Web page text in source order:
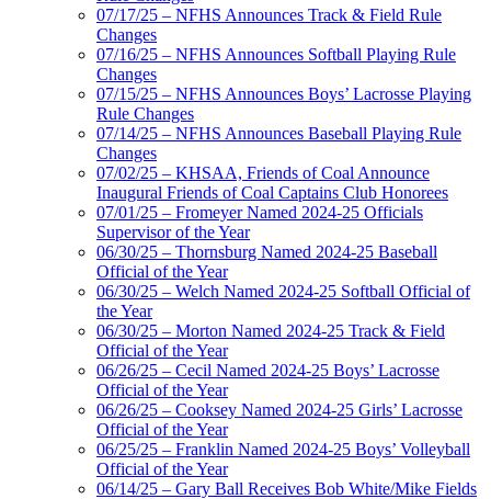
07/17/25 – NFHS Announces Track & Field Rule
Changes
07/16/25 – NFHS Announces Softball Playing Rule
Changes
07/15/25 – NFHS Announces Boys’ Lacrosse Playing
Rule Changes
07/14/25 – NFHS Announces Baseball Playing Rule
Changes
07/02/25 – KHSAA, Friends of Coal Announce
Inaugural Friends of Coal Captains Club Honorees
07/01/25 – Fromeyer Named 2024-25 Officials
Supervisor of the Year
06/30/25 – Thornsburg Named 2024-25 Baseball
Official of the Year
06/30/25 – Welch Named 2024-25 Softball Official of
the Year
06/30/25 – Morton Named 2024-25 Track & Field
Official of the Year
06/26/25 – Cecil Named 2024-25 Boys’ Lacrosse
Official of the Year
06/26/25 – Cooksey Named 2024-25 Girls’ Lacrosse
Official of the Year
06/25/25 – Franklin Named 2024-25 Boys’ Volleyball
Official of the Year
06/14/25 – Gary Ball Receives Bob White/Mike Fields